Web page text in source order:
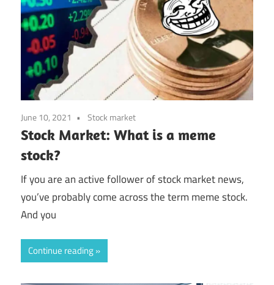
June 10, 2021 Stock market
Stock Market: What is a meme
stock?
If you are an active follower of stock market news,
you’ve probably come across the term meme stock.
And you
Continue reading